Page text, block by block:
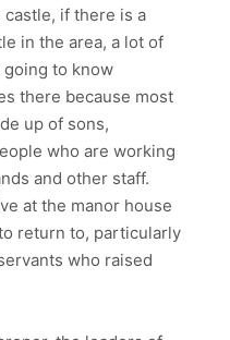
if there is a
in the area, a lot of
to know
there because most
up of sons,
who are working
and other staff.
at the manor house
return to, particularly
who raised